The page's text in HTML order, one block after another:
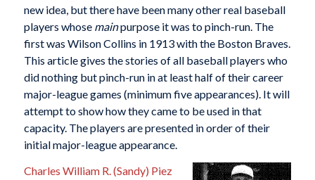
new idea, but there have been many other real baseball
players whose mainpurpose it was to pinch-run. The
first was Wilson Collins in 1913 with the Boston Braves.
This article gives the stories of all baseball players who
did nothing but pinch-run in at least half of their career
major-league games (minimum five appearances). It will
attempt to show how they came to be used in that
capacity. The players are presented in order of their
initial major-league appearance.
Charles William R. (Sandy) Piez